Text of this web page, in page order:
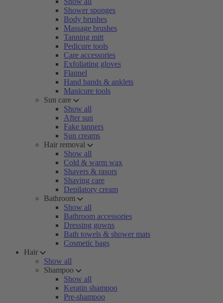
Shower sponges
Body brushes
Massage brushes
Tanning mitt
Pedicure tools
Care accessories
Exfoliating gloves
Flannel
Hand bands & anklets
Manicure tools
Sun care
Show all
After sun
Fake tanners
Sun creams
Hair removal
Show all
Cold & warm wax
Shavers & rasors
Shaving care
Depilatory cream
Bathroom
Show all
Bathroom accessories
Dressing gowns
Bath towels & shower mats
Cosmetic bags
Hair
Show all
Shampoo
Show all
Keratin shampoo
Pre-shampoo